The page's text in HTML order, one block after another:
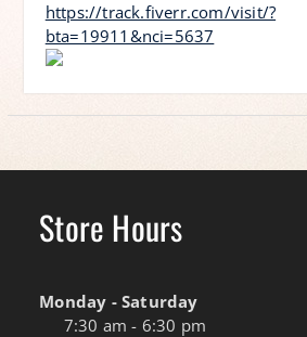
https://track.fiverr.com/visit/?
bta=19911&nci=5637
Store Hours
Monday - Saturday
7:30 am - 6:30 pm